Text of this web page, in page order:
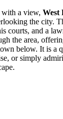
with a view, West
the city.
courts, and a
the area,
below. It is a
or simply